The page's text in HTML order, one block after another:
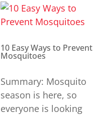
10 Easy Ways to Prevent
Mosquitoes
Summary: Mosquito
season is here, so
everyone is looking